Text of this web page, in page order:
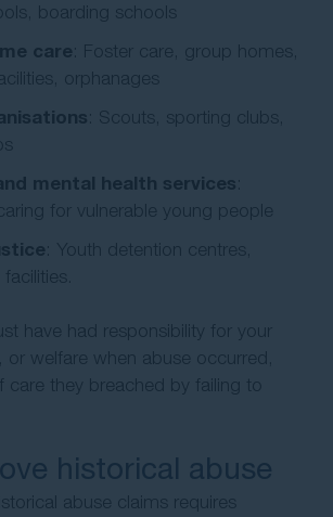
boarding schools
care: Foster care, group homes,
orphanages
: Scouts, sporting clubs,
mental health services:
for vulnerable young people
: Youth detention centres,
have had responsibility for your
or welfare when abuse occurred,
they breached by failing to
historical abuse
abuse claims requires